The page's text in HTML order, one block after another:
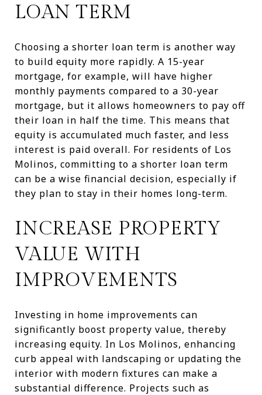
LOAN TERM
Choosing a shorter loan term is another way
to build equity more rapidly. A 15-year
mortgage, for example, will have higher
monthly payments compared to a 30-year
mortgage, but it allows homeowners to pay off
their loan in half the time. This means that
equity is accumulated much faster, and less
interest is paid overall. For residents of Los
Molinos, committing to a shorter loan term
can be a wise financial decision, especially if
they plan to stay in their homes long-term.
INCREASE PROPERTY
VALUE WITH
IMPROVEMENTS
Investing in home improvements can
significantly boost property value, thereby
increasing equity. In Los Molinos, enhancing
curb appeal with landscaping or updating the
interior with modern fixtures can make a
substantial difference. Projects such as